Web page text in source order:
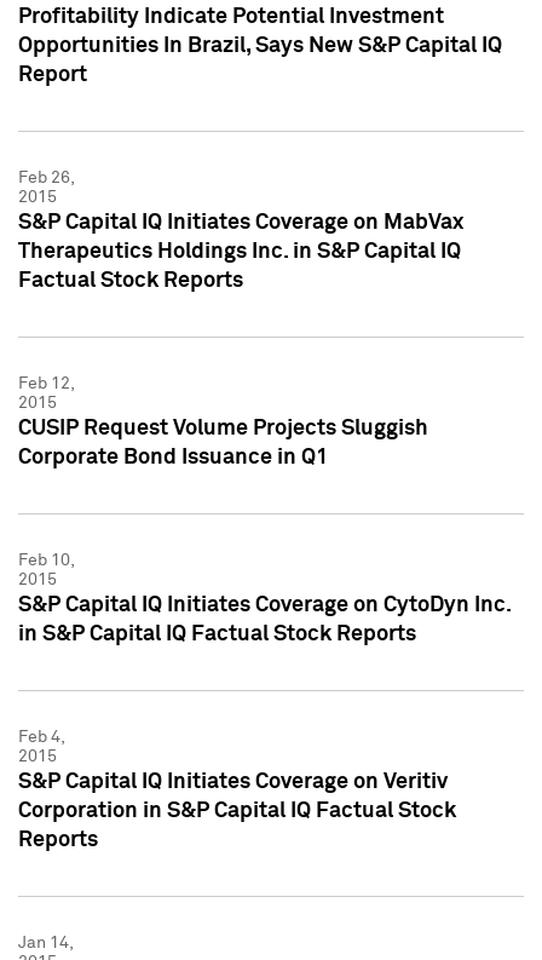
Profitability Indicate Potential Investment
Opportunities In Brazil, Says New S&P Capital IQ
Report
Feb 26,
2015
S&P Capital IQ Initiates Coverage on MabVax
Therapeutics Holdings Inc. in S&P Capital IQ
Factual Stock Reports
Feb 12,
2015
CUSIP Request Volume Projects Sluggish
Corporate Bond Issuance in Q1
Feb 10,
2015
S&P Capital IQ Initiates Coverage on CytoDyn Inc.
in S&P Capital IQ Factual Stock Reports
Feb 4,
2015
S&P Capital IQ Initiates Coverage on Veritiv
Corporation in S&P Capital IQ Factual Stock
Reports
Jan 14,